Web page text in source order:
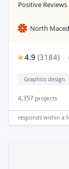
Positive Reviews
North
4.9 (3184)
Graphics design
4,357 projects
responds within a